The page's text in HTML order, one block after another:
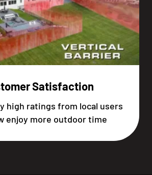
Satisfaction
high ratings from local users
enjoy more outdoor time